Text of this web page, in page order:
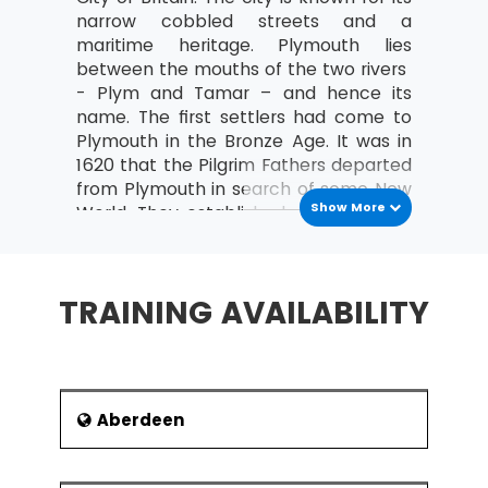
MSP® Re-Registration is available for all those
candidates who want to increase the validity of
their certification further. The candidate must do
this certification within the time frame of the
validity of the last certification.
narrow cobbled streets and a
maritime heritage. Plymouth lies
between the mouths of the two rivers
- Plym and Tamar – and hence its
name. The first settlers had come to
Plymouth in the Bronze Age. It was in
1620 that the Pilgrim Fathers departed
from Plymouth in search of some New
World. They established a new colony
Plymouth grew during the Industrial
poured into Plymouth from the
Americas. Plymouth was also using its
Show More
TRAINING AVAILABILITY
Aberdeen